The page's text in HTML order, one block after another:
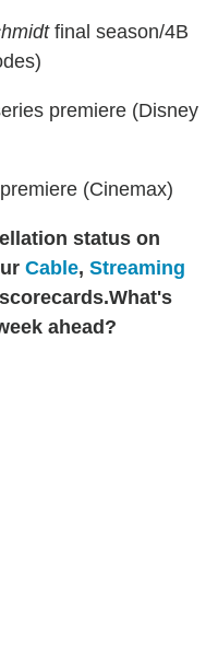
final season/4B
premiere (Disney
(Cinemax)
status on
Cable, Streaming
What's
ahead?